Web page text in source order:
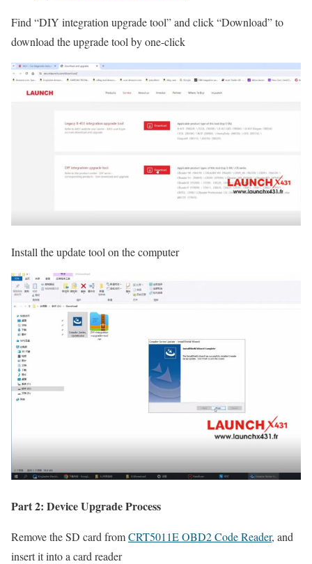
Find “DIY integration upgrade tool” and click “Download” to
download the upgrade tool by one-click
Install the update tool on the computer
Part 2: Device Upgrade Process
Remove the SD card fromCRT5011E OBD2 Code Reader, and
insert it into a card reader